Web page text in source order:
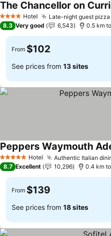
4 Stars Hotel Late-night guest pizza
The Chancellor on
8.3 Very good 6,543 0.5 km
From $102
See prices from 13 sites
5 Stars Hotel Authentic Italian
Peppers Waymouth
8.7 Excellent 10,296 0.4 km
From $139
See prices from 18 sites